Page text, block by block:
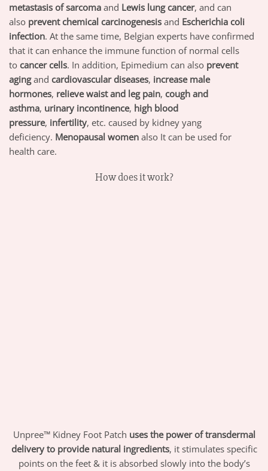
metastasis of sarcoma and Lewis lung cancer, and can
also prevent chemical carcinogenesis and Escherichia coli
infection. At the same time, Belgian experts have confirmed
that it can enhance the immune function of normal cells
to cancer cells. In addition, Epimedium can also prevent
agingand cardiovascular diseases, increase male
hormones, relieve waist and leg pain, cough and
asthma, urinary incontinence, high blood
pressure, infertility, etc. caused by kidney yang
deficiency. Menopausal women also It can be used for
health care.
How does it work?
Unpree™ Kidney Foot Patch uses the power of transdermal
delivery to provide natural ingredients, it stimulates specific
points on the feet & it is absorbed slowly into the body’s